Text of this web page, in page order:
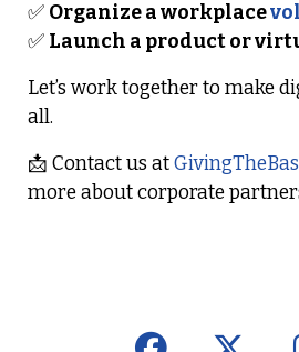
✅ Organize a workplace
✅ Launch a product or
Let’s work together to make
all.
📩 Contact us at
more about corporate